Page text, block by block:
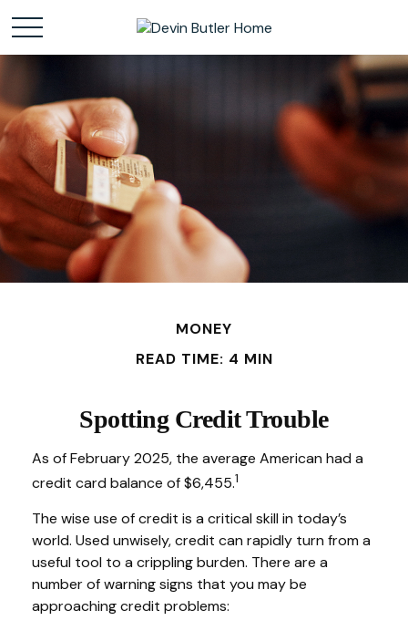
MONEY
READ TIME: 4 MIN
Spotting Credit Trouble
As of February 2025, the average American had a
credit card balance of $6,455.1
The wise use of credit is a critical skill in today’s
world. Used unwisely, credit can rapidly turn from a
useful tool to a crippling burden. There are a
number of warning signs that you may be
approaching credit problems: